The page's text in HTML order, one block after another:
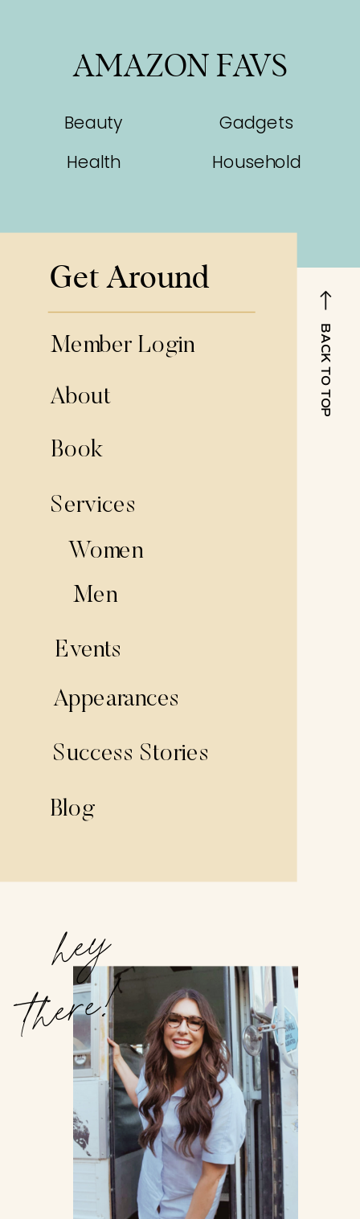
AMAZON FAVS
Gadgets
Beauty
Health
Household
hey
there!
BACK TO TOP
Get Around
About
Book
Blog
Services
Events
Success Stories
Women
Men
Member Login
Appearances